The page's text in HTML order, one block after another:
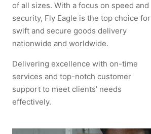
of all sizes. With a focus on speed and
security, Fly Eagle is the top choice for
swift and secure goods delivery
nationwide and worldwide.
Delivering excellence with on-time
services and top-notch customer
support to meet clients’ needs
effectively.